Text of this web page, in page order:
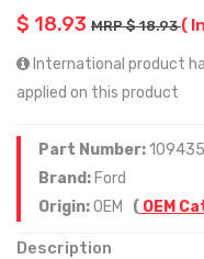
$ 18.93 MRP $ 18.93(
International product
applied on this product
Part Number:
Brand: Ford
Origin:OEM ( OEM
Description